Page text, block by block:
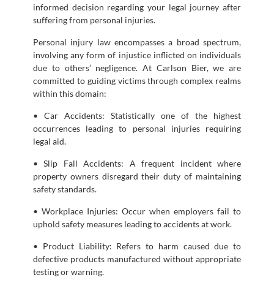
informed decision regarding your legal journey after
suffering from personal injuries.
Personal injury law encompasses a broad spectrum,
involving any form of injustice inflicted on individuals
due to others’ negligence. At Carlson Bier, we are
committed to guiding victims through complex realms
within this domain:
• Car Accidents: Statistically one of the highest
occurrences leading to personal injuries requiring
legal aid.
• Slip Fall Accidents: A frequent incident where
property owners disregard their duty of maintaining
safety standards.
• Workplace Injuries: Occur when employers fail to
uphold safety measures leading to accidents at work.
• Product Liability: Refers to harm caused due to
defective products manufactured without appropriate
testing or warning.